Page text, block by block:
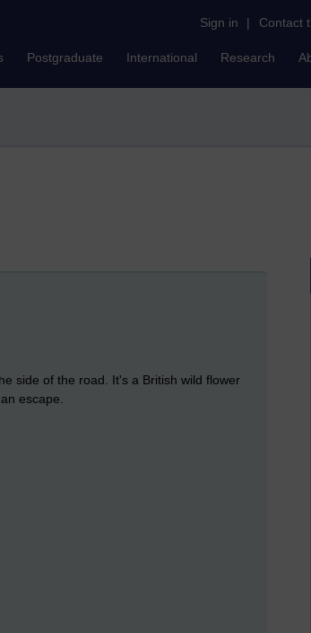
Sign in | Contact
Postgraduate International Research
side of the road. It's a British wild flower
escape.